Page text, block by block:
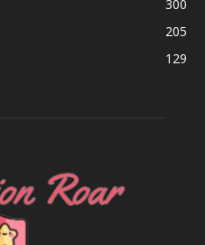
300
205
129